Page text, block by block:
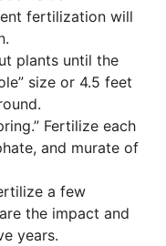
fertilization will
plants until the
size or 4.5 feet
Fertilize each
and murate of
a few
the impact and
years.